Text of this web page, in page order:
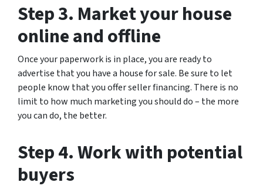
Step 3. Market your house
online and offline
Once your paperwork is in place, you are ready to
advertise that you have a house for sale. Be sure to let
people know that you offer seller financing. There is no
limit to how much marketing you should do – the more
you can do, the better.
Step 4. Work with potential
buyers